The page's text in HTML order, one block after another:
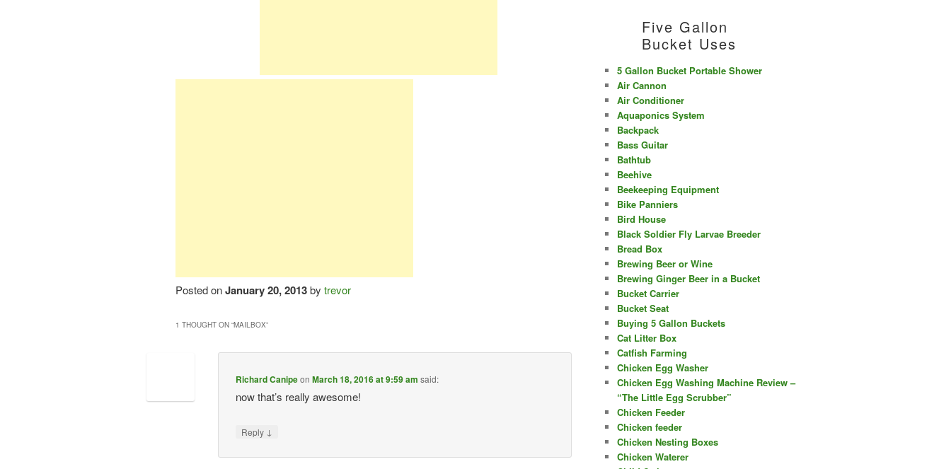
Posted onJanuary 20, 2013by trevor
1 THOUGHT ON “MAILBOX”
Richard CanipeonMarch 18, 2016 at 9:59 am said:
now that’s really awesome!
Reply ↓
Five Gallon
Bucket Uses
5 Gallon Bucket Portable Shower
Air Cannon
Air Conditioner
Aquaponics System
Backpack
Bass Guitar
Bathtub
Beehive
Beekeeping Equipment
Bike Panniers
Bird House
Black Soldier Fly Larvae Breeder
Bread Box
Brewing Beer or Wine
Brewing Ginger Beer in a Bucket
Bucket Carrier
Bucket Seat
Buying 5 Gallon Buckets
Cat Litter Box
Catfish Farming
Chicken Egg Washer
Chicken Egg Washing Machine Review –
“The Little Egg Scrubber”
Chicken Feeder
Chicken feeder
Chicken Nesting Boxes
Chicken Waterer